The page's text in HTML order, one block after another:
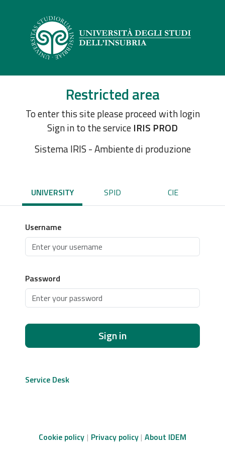
Restricted area
To enter this site please proceed with login
Sign in to the service IRIS PROD
Sistema IRIS - Ambiente di produzione
UNIVERSITY SPID CIE
Username
Password
Sign in
Service Desk
Cookie policy Privacy policy About IDEM